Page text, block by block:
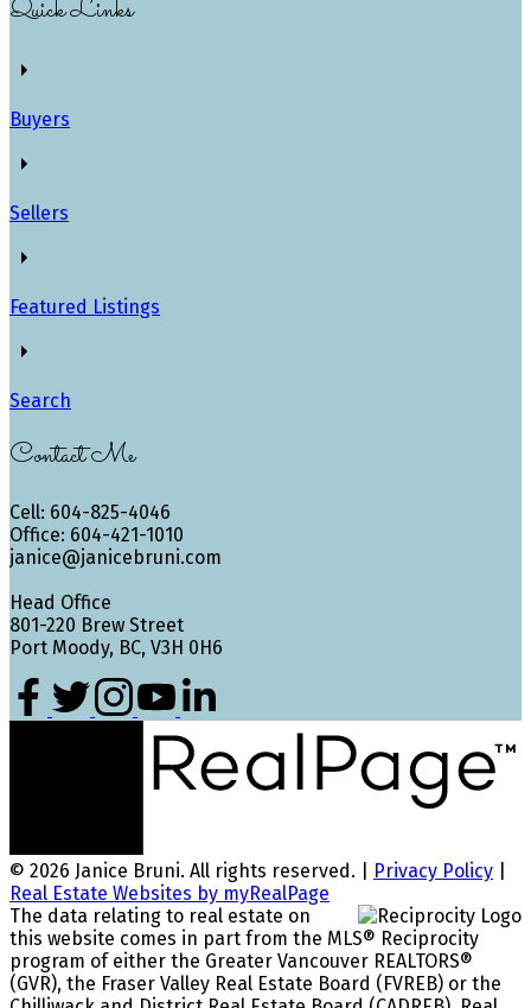
Quick Links
Buyers
Sellers
Featured Listings
Search
Contact Me
Cell: 604-825-4046
Office: 604-421-1010
janice@janicebruni.com
Head Office
801-220 Brew Street
Port Moody, BC, V3H 0H6
© 2026 Janice Bruni. All rights reserved. | Privacy Policy
Real Estate Websites by myRealPage
The data relating to real estate on
this website comes in part from the MLS® Reciprocity
program of either the Greater Vancouver REALTORS®
(GVR), the Fraser Valley Real Estate Board (FVREB) or the